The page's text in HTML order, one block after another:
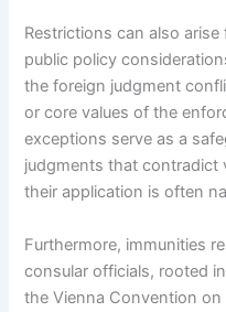
Restrictions can also
public policy
the foreign judgment
or core values of the
exceptions serve as a
judgments that contradict
their application is often
Furthermore, immunities
consular officials, rooted
the Vienna Convention on